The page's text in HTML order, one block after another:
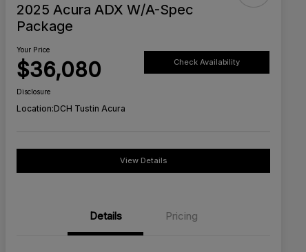
2025 Acura ADX W/A-Spec
Package
Your Price
$36,080 Check Availability
Disclosure
Location:DCH Tustin Acura
View Details
Details Pricing